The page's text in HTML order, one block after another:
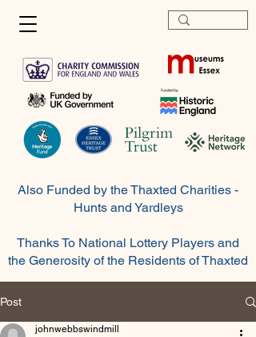
Also Funded by the Thaxted Charities -
Hunts and Yardleys
Thanks To National Lottery Players and
the Generosity of the Residents of Thaxted
Post
johnwebbswindmill